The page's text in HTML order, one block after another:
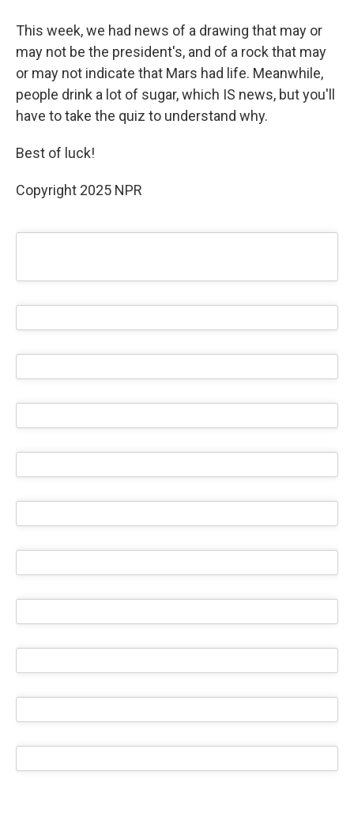
This week, we had news of a drawing that may or
may not be the president's, and of a rock that may
or may not indicate that Mars had life. Meanwhile,
people drink a lot of sugar, which IS news, but you'll
have to take the quiz to understand why.
Best of luck!
Copyright 2025 NPR